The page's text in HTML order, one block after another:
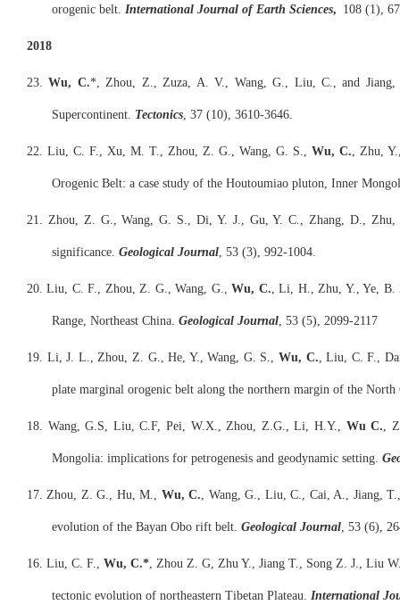
orogenic belt. International Journal of Earth Sciences, 108 (1),
2018
23.Wu, C.*, Zhou, Z., Zuza, A. V., Wang, G., Liu, C., and Jiang,
Supercontinent. Tectonics, 37 (10), 3610-3646.
22. Liu, C. F., Xu, M. T., Zhou, Z. G., Wang, G. S.,Wu, C., Zhu,
Orogenic Belt: a case study of the Houtoumiao pluton, Inner
21. Zhou, Z. G., Wang, G. S., Di, Y. J., Gu, Y. C., Zhang, D.,
significance. Geological Journal, 53 (3), 992-1004.
20. Liu, C. F., Zhou, Z. G., Wang, G.,Wu, C., Li, H., Zhu, Y., Ye, B.
Range, Northeast China. Geological Journal, 53 (5), 2099-2117
19. Li, J. L., Zhou, Z. G., He, Y., Wang, G. S.,Wu, C., Liu, C. F.,
plate marginal orogenic belt along the northern margin of the
18. Wang, G.S, Liu, C.F, Pei, W.X., Zhou, Z.G., Li, H.Y., Wu C.,
Mongolia: implications for petrogenesis and geodynamic setting.
17. Zhou, Z. G., Hu, M., Wu, C., Wang, G., Liu, C., Cai, A., Jiang,
evolution of the Bayan Obo rift belt. Geological Journal, 53 (6),
16. Liu, C. F., Wu, C.*, Zhou Z. G, Zhu Y., Jiang T., Song Z. J., Liu
tectonic evolution of northeastern Tibetan Plateau. International